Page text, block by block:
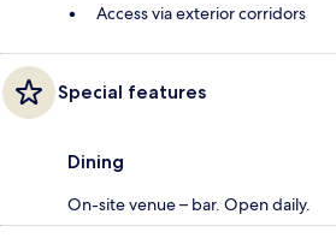
Access via exterior corridors
Special features
Dining
On-site venue – bar. Open daily.